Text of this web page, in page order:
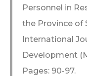
Personnel in
the Province of
International
Development
Pages: 90-97.